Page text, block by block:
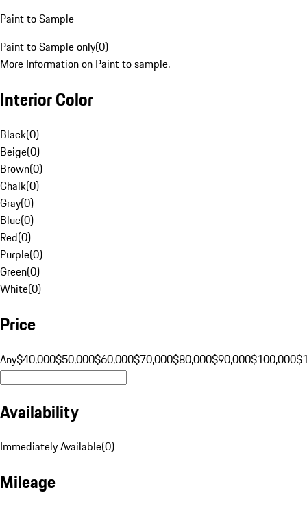
Paint to Sample
Paint to Sample only(0)
More Information on Paint to sample.
Interior Color
Black(0)
Beige(0)
Brown(0)
Chalk(0)
Gray(0)
Blue(0)
Red(0)
Purple(0)
Green(0)
White(0)
Price
Any$40,000$50,000$60,000$70,000$80,000$90,000$100,000
Availability
Immediately Available(0)
Mileage